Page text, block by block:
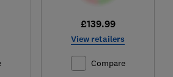
£139.99
View retailers
Compare